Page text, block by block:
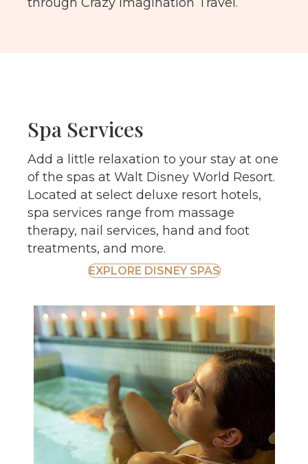
Spa Services
Add a little relaxation to your stay at one
of the spas at Walt Disney World Resort.
Located at select deluxe resort hotels,
spa services range from massage
therapy, nail services, hand and foot
treatments, and more.
EXPLORE DISNEY SPAS